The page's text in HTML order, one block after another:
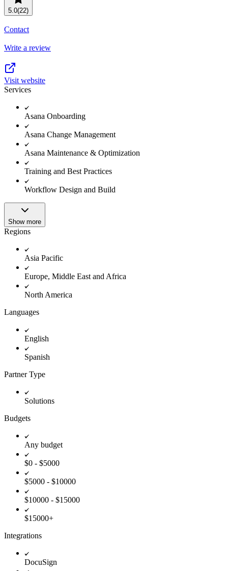
Resource planning
Product launches
View all use cases
FEATURED READS
AI has joined the team
Customer Success
TEMPLATES
Project plans
Team goals & objectives
Team continuity
Meeting agenda
View all templates
5.0(22)
Contact
Write a review
Visit website
Services
Asana Onboarding
Asana Change Management
Asana Maintenance & Optimization
Training and Best Practices
Workflow Design and Build
Show more
Regions
Asia Pacific
Europe, Middle East and Africa
North America
Languages
English
Spanish
Partner Type
Solutions
Budgets
Any budget
$0 - $5000
$5000 - $10000
$10000 - $15000
$15000+
Integrations
DocuSign